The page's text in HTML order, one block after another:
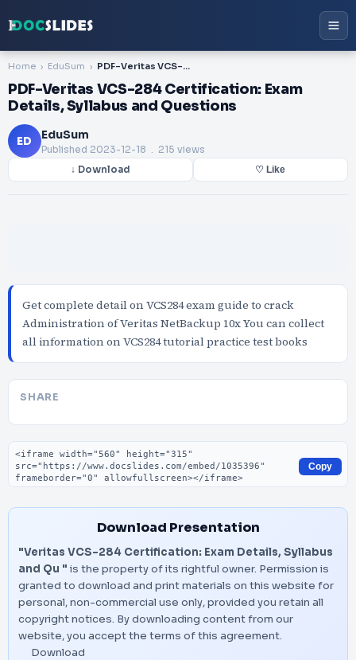
Home EduSum PDF-Veritas VCS-284 Certification: Exam Details, Syllabus and Questions
PDF-Veritas VCS-284 Certification: Exam
Details, Syllabus and Questions
ED EduSum
Published 2023-12-18 . 215 views
↓ Download ♡ Like
Get complete detail on VCS284 exam guide to crack
Administration of Veritas NetBackup 10x You can collect
all information on VCS284 tutorial practice test books
SHARE
Embed code
Copy
Download Presentation
"Veritas VCS-284 Certification: Exam Details, Syllabus
and Qu " is the property of its rightful owner. Permission is
granted to download and print materials on this website for
personal, non-commercial use only, provided you retain all
copyright notices. By downloading content from our
website, you accept the terms of this agreement.
Download